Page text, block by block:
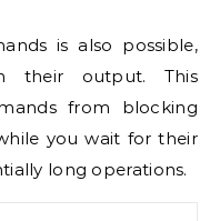
is also possible,
their output. This
from blocking
you wait for their
long operations.